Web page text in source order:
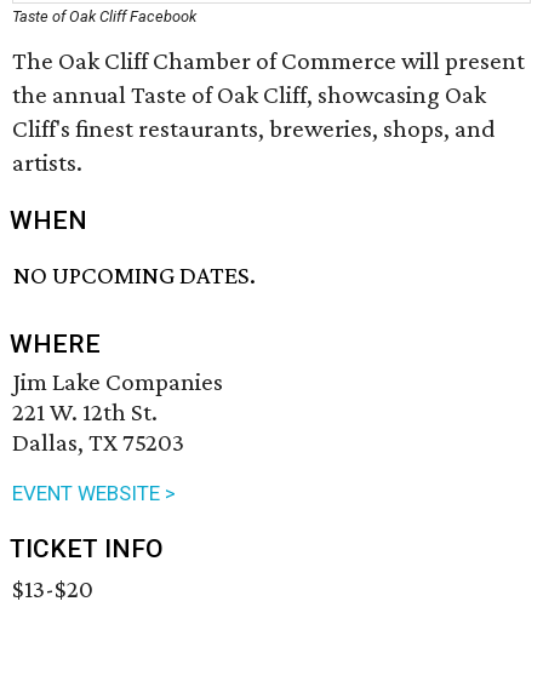
Taste of Oak Cliff Facebook
The Oak Cliff Chamber of Commerce will present
the annual Taste of Oak Cliff, showcasing Oak
Cliff's finest restaurants, breweries, shops, and
artists.
WHEN
NO UPCOMING DATES.
WHERE
Jim Lake Companies
221 W. 12th St.
Dallas, TX 75203
EVENT WEBSITE >
TICKET INFO
$13-$20